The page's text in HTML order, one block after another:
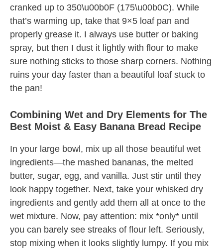
cranked up to 350\u00b0F (175\u00b0C). While
that’s warming up, take that 9×5 loaf pan and
properly grease it. I always use butter or baking
spray, but then I dust it lightly with flour to make
sure nothing sticks to those sharp corners. Nothing
ruins your day faster than a beautiful loaf stuck to
the pan!
Combining Wet and Dry Elements for The
Best Moist & Easy Banana Bread Recipe
In your large bowl, mix up all those beautiful wet
ingredients—the mashed bananas, the melted
butter, sugar, egg, and vanilla. Just stir until they
look happy together. Next, take your whisked dry
ingredients and gently add them all at once to the
wet mixture. Now, pay attention: mix *only* until
you can barely see streaks of flour left. Seriously,
stop mixing when it looks slightly lumpy. If you mix